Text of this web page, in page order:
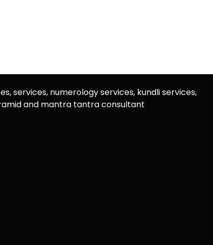
services, numerology services, kundli services,
and mantra tantra consultant